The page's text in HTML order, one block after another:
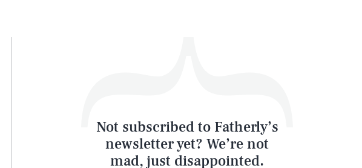
Not subscribed to Fatherly’s
newsletter yet? We’re not
mad, just disappointed.